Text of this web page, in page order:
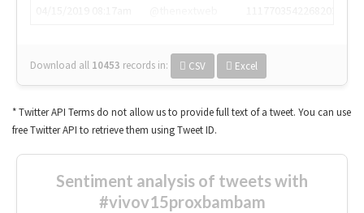
Download all 10453 records in: CSV Excel
* Twitter API Terms do not allow us to provide full text of a tweet. You can use
free Twitter API to retrieve them using Tweet ID.
Sentiment analysis of tweets with
#vivov15proxbambam